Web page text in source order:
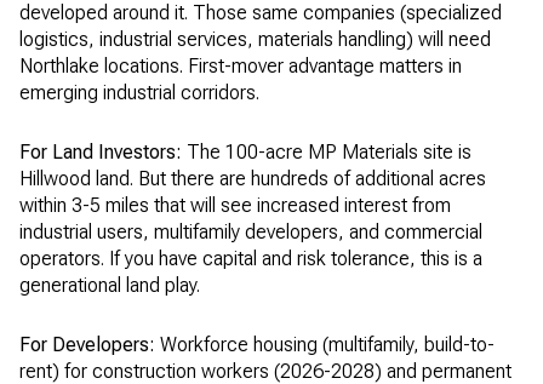
developed around it. Those same companies (specialized
logistics, industrial services, materials handling) will need
Northlake locations. First-mover advantage matters in
emerging industrial corridors.
For Land Investors: The 100-acre MP Materials site is
Hillwood land. But there are hundreds of additional acres
within 3-5 miles that will see increased interest from
industrial users, multifamily developers, and commercial
operators. If you have capital and risk tolerance, this is a
generational land play.
For Developers: Workforce housing (multifamily, build-to-
rent) for construction workers (2026-2028) and permanent